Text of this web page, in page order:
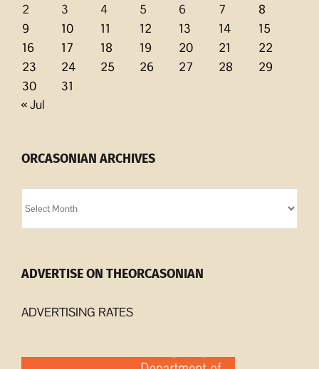
2
3 4 5 6 7
8
9
10 11 12 13 14
15
16
17 18 19 20 21
22
23
24 25 26 27 28
29
30
31
« Jul
ORCASONIAN ARCHIVES
Archives
ADVERTISE ON THEORCASONIAN
ADVERTISING RATES